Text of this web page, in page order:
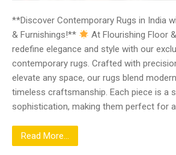
**Discover Contemporary Rugs in India
& Furnishings!**
At Flourishing Floor
redefine elegance and style with our
contemporary rugs. Crafted with
elevate any space, our rugs blend
timeless craftsmanship. Each piece is a
sophistication, making them perfect for
Read More...